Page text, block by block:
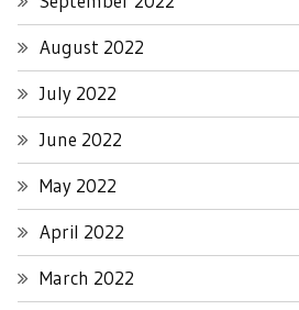
August 2022
July 2022
June 2022
May 2022
April 2022
March 2022